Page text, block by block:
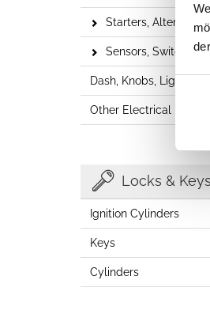
Starters, Alternators
Sensors, Switches
Dash, Knobs, Lighters
Other Electrical Parts
Locks & Keys
Ignition Cylinders
Keys
Cylinders